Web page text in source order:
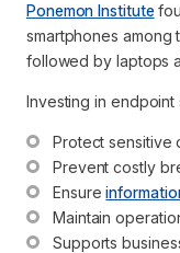
Ponemon Institute
smartphones among
followed by laptops
Investing in
Protect sensitive
Prevent costly
Ensure
Maintain
Supports